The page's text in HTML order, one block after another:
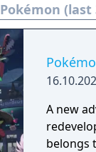
Pokémon (last
A new
belongs